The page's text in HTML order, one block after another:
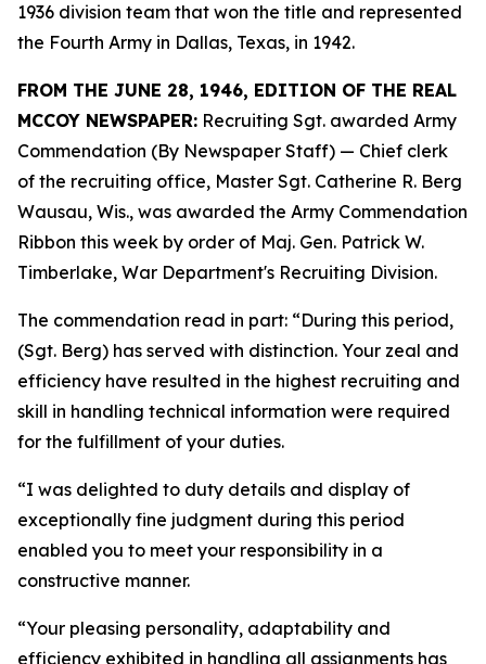
1936 division team that won the title and represented
the Fourth Army in Dallas, Texas, in 1942.
FROM THE JUNE 28, 1946, EDITION OF THE REAL
MCCOY NEWSPAPER: Recruiting Sgt. awarded Army
Commendation (By Newspaper Staff) — Chief clerk
of the recruiting office, Master Sgt. Catherine R. Berg
Wausau, Wis., was awarded the Army Commendation
Ribbon this week by order of Maj. Gen. Patrick W.
Timberlake, War Department's Recruiting Division.
The commendation read in part: “During this period,
(Sgt. Berg) has served with distinction. Your zeal and
efficiency have resulted in the highest recruiting and
skill in handling technical information were required
for the fulfillment of your duties.
“I was delighted to duty details and display of
exceptionally fine judgment during this period
enabled you to meet your responsibility in a
constructive manner.
“Your pleasing personality, adaptability and
efficiency exhibited in handling all assignments has